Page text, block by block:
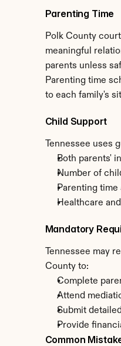
Parenting Time
Polk County
meaningful
parents unless
Parenting time
to each family's
Child Support
Tennessee uses
Both parents'
Number of
Parenting time
Healthcare
Mandatory
Tennessee may
County to:
Complete
Attend
Submit
Provide
Common